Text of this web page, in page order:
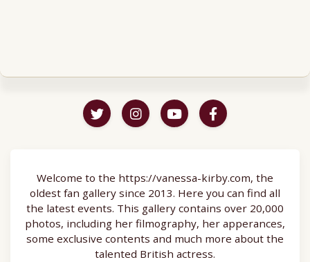
Welcome to the https://vanessa-kirby.com, the
oldest fan gallery since 2013. Here you can find all
the latest events. This gallery contains over 20,000
photos, including her filmography, her apperances,
some exclusive contents and much more about the
talented British actress.